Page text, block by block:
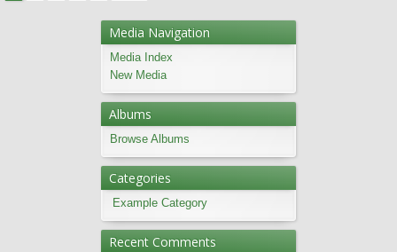
Media Navigation
Media Index
New Media
Albums
Browse Albums
Categories
Example Category
Recent Comments